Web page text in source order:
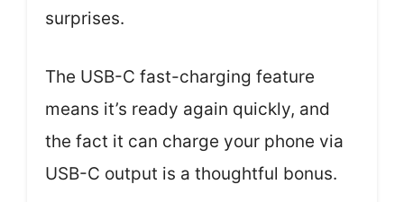
surprises.
The USB-C fast-charging feature
means it’s ready again quickly, and
the fact it can charge your phone via
USB-C output is a thoughtful bonus.